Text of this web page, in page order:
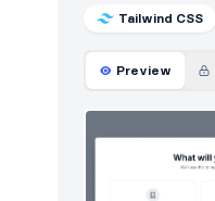
Tailwind CSS
Preview